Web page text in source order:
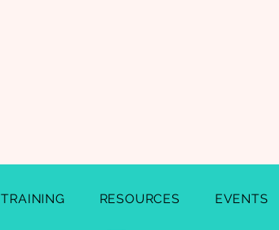
TRAINING RESOURCES EVENTS